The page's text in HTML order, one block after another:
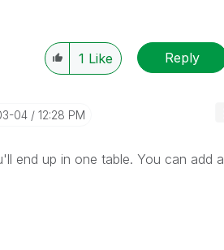
1 Like Reply
04 12:28 PM
end up in one table. You can add a